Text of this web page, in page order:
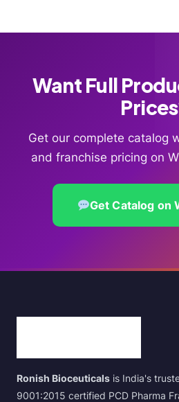
Want Full
Get our complete catalog
and franchise pricing on
Get Catalog on
Ronish Bioceuticals is India's
9001:2015 certified PCD Pharma